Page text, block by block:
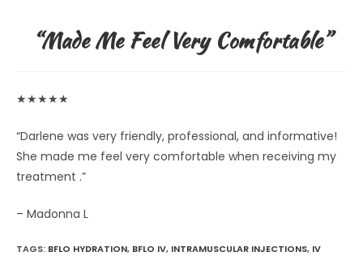
“Made Me Feel Very Comfortable”
★★★★★
“Darlene was very friendly, professional, and informative!
She made me feel very comfortable when receiving my
treatment .”
– Madonna L
TAGS: BFLO HYDRATION, BFLO IV, INTRAMUSCULAR INJECTIONS, IV